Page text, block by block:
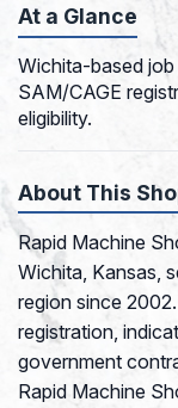
At a Glance
Wichita-based
SAM/CAGE
eligibility.
About This
Rapid Machine
Wichita, Kansas,
region since
registration,
government
Rapid Machine